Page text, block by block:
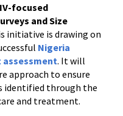
focused
and Size
initiative is drawing on
Nigeria
assessment. It will
approach to ensure
identified through the
and treatment.